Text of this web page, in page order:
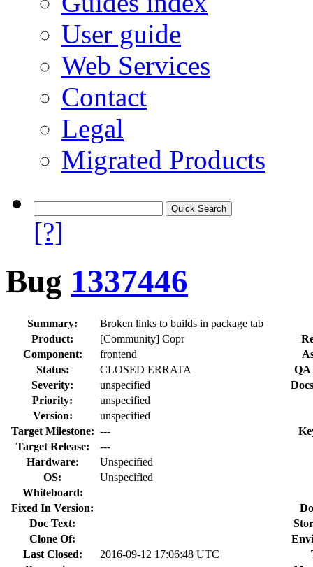
User guide
Web Services
Contact
Legal
Migrated Products
[?]
Bug 1337446
Summary:
Broken links to builds in package tab
Product:
[Community] Copr
Component:
frontend
Status:
CLOSED ERRATA
QA
Severity:
unspecified
Priority:
unspecified
Version:
unspecified
Target Milestone: ---
Target Release:
---
Hardware:
Unspecified
OS:
Unspecified
Whiteboard:
Fixed In Version:
Doc Text:
Clone Of:
Last Closed:
2016-09-12 17:06:48 UTC